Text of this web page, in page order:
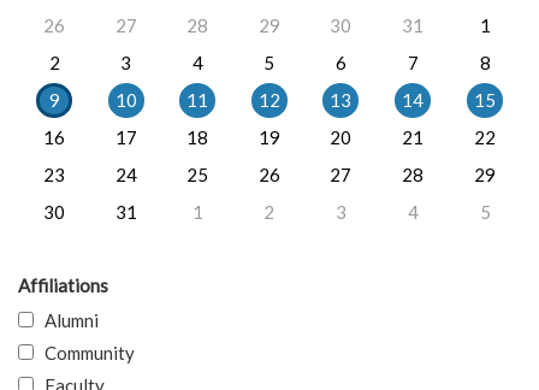
26
27 28 29 30 31
1
2
3 4 5 6 7
8
9
10 11 12 13 14
15
16
17 18 19 20 21
22
23
24 25 26 27 28
29
30
31 1 2 3 4 5
Affiliations
Alumni
Community
Faculty